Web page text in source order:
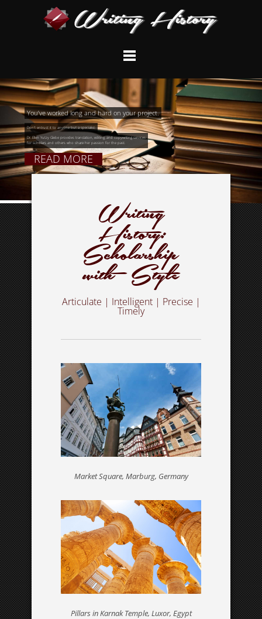
You’ve worked long and hard on your project.
Don’t entrust it to anyone but a specialist:
Dr. Ellen Yutzy Glebe provides translation, editing, and copywriting services
for scholars and others who share her passion for the past.
READ MORE
Writing
History:
Scholarship
with Style
Articulate | Intelligent | Precise |
Timely
MESSENGER
In a rush? Get in touch for a free estimate
Market Square, Marburg, Germany
SERVICES
What I do – choose your service
Pillars in Karnak Temple, Luxor, Egypt
ABOUT ME
Who I am – find out more about your